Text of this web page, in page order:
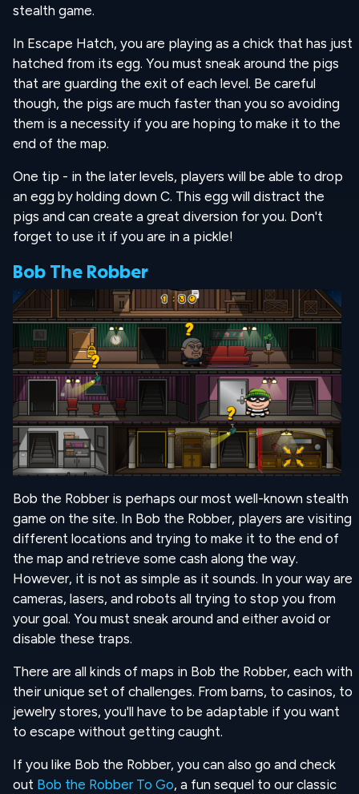
stealth game.
In Escape Hatch, you are playing as a chick that has just
hatched from its egg. You must sneak around the pigs
that are guarding the exit of each level. Be careful
though, the pigs are much faster than you so avoiding
them is a necessity if you are hoping to make it to the
end of the map.
One tip - in the later levels, players will be able to drop
an egg by holding down C. This egg will distract the
pigs and can create a great diversion for you. Don't
forget to use it if you are in a pickle!
Bob The Robber
Bob the Robber is perhaps our most well-known stealth
game on the site. In Bob the Robber, players are visiting
different locations and trying to make it to the end of
the map and retrieve some cash along the way.
However, it is not as simple as it sounds. In your way are
cameras, lasers, and robots all trying to stop you from
your goal. You must sneak around and either avoid or
disable these traps.
There are all kinds of maps in Bob the Robber, each with
their unique set of challenges. From barns, to casinos, to
jewelry stores, you'll have to be adaptable if you want
to escape without getting caught.
If you like Bob the Robber, you can also go and check
out Bob the Robber To Go, a fun sequel to our classic